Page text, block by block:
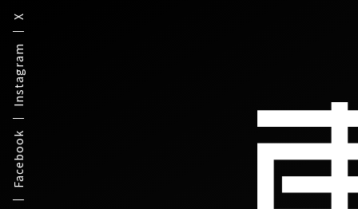
X
Instagram
Facebook